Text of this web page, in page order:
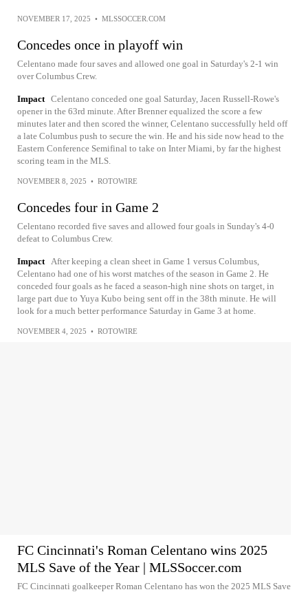
NOVEMBER 17, 2025 • MLSSOCCER.COM
Concedes once in playoff win
Celentano made four saves and allowed one goal in Saturday's 2-1 win
over Columbus Crew.
Impact Celentano conceded one goal Saturday, Jacen Russell-Rowe's
opener in the 63rd minute. After Brenner equalized the score a few
minutes later and then scored the winner, Celentano successfully held off
a late Columbus push to secure the win. He and his side now head to the
Eastern Conference Semifinal to take on Inter Miami, by far the highest
scoring team in the MLS.
NOVEMBER 8, 2025 • ROTOWIRE
Concedes four in Game 2
Celentano recorded five saves and allowed four goals in Sunday's 4-0
defeat to Columbus Crew.
Impact
After keeping a clean sheet in Game 1 versus Columbus,
Celentano had one of his worst matches of the season in Game 2. He
conceded four goals as he faced a season-high nine shots on target, in
large part due to Yuya Kubo being sent off in the 38th minute. He will
look for a much better performance Saturday in Game 3 at home.
NOVEMBER 4, 2025 • ROTOWIRE
FC Cincinnati's Roman Celentano wins 2025
MLS Save of the Year | MLSSoccer.com
FC Cincinnati goalkeeper Roman Celentano has won the 2025 MLS Save